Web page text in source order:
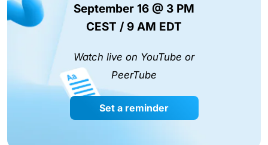
September 16 @ 3 PM
CEST / 9 AM EDT
Watch live on YouTube or
PeerTube
Set a reminder